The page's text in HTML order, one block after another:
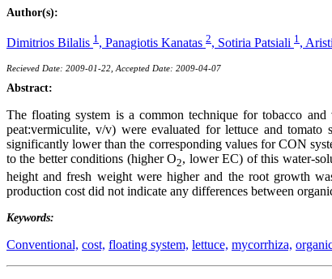
Author(s):
Dimitrios Bilalis 1 , Panagiotis Kanatas 2, Sotiria Patsiali 1 ,
Recieved Date: 2009-01-22, Accepted Date: 2009-04-07
Abstract:
The floating system is a common technique for tobacco
peat:vermiculite, v/v) were evaluated for lettuce and
significantly lower than the corresponding values for CON
to the better conditions (higher O2, lower EC) of this water-
height and fresh weight were higher and the root growth
production cost did not indicate any differences between
Keywords:
Conventional, cost, floating system, lettuce, mycorrhiza,